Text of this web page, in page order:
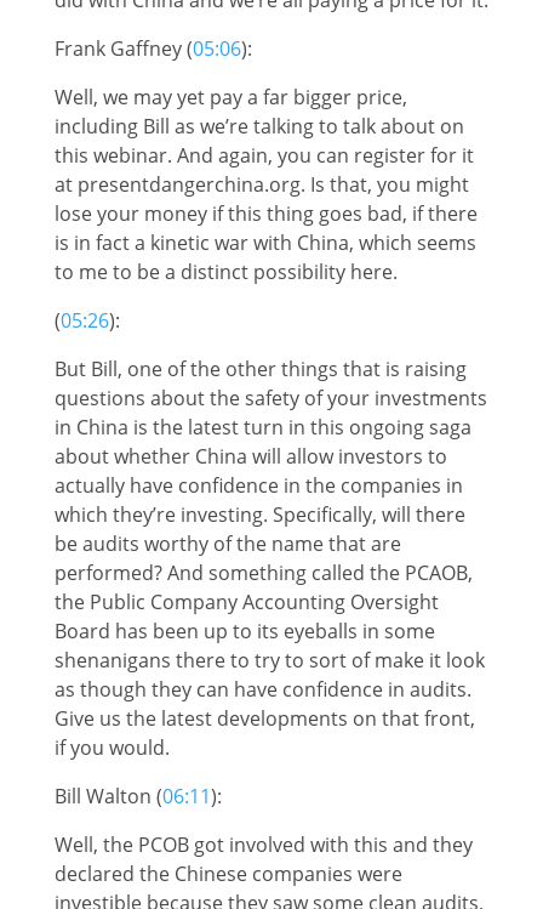
Frank Gaffney (05:06):
Well, we may yet pay a far bigger price,
including Bill as we’re talking to talk about on
this webinar. And again, you can register for it
at presentdangerchina.org. Is that, you might
lose your money if this thing goes bad, if there
is in fact a kinetic war with China, which seems
to me to be a distinct possibility here.
(05:26):
But Bill, one of the other things that is raising
questions about the safety of your investments
in China is the latest turn in this ongoing saga
about whether China will allow investors to
actually have confidence in the companies in
which they’re investing. Specifically, will there
be audits worthy of the name that are
performed? And something called the PCAOB,
the Public Company Accounting Oversight
Board has been up to its eyeballs in some
shenanigans there to try to sort of make it look
as though they can have confidence in audits.
Give us the latest developments on that front,
if you would.
Bill Walton (06:11):
Well, the PCOB got involved with this and they
declared the Chinese companies were
investible because they saw some clean audits,